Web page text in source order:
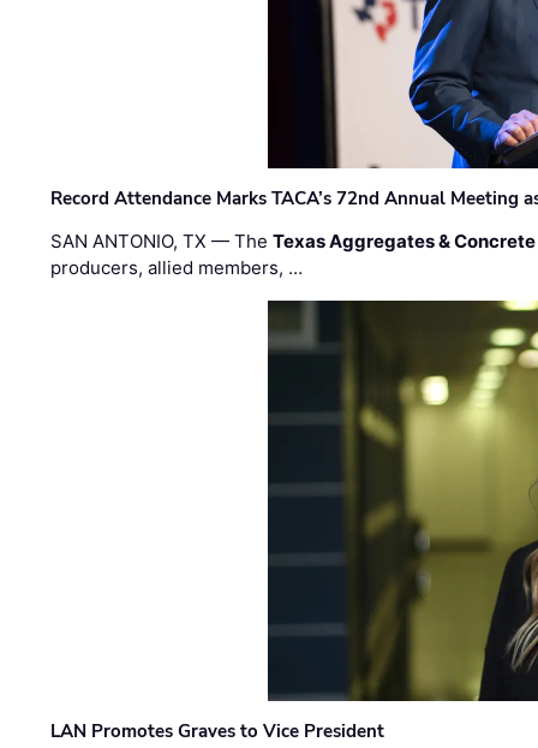
Record Attendance Marks TACA’s 72nd Annual Meeting
SAN ANTONIO, TX — TheTexas Aggregates &
producers, allied members, …
LAN Promotes Graves to Vice President